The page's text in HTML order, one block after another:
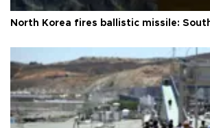
North Korea fires ballistic missile: